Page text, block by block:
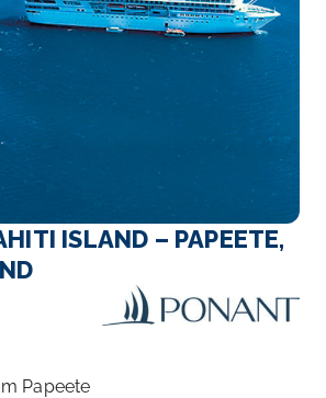
ISLAND – PAPEETE,
Papeete